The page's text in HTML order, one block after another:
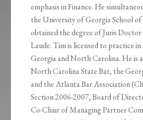
emphasis in Finance. He
the University of Georgia School of
obtained the degree of Juris
Laude. Tim is licensed to practice
Georgia and North Carolina. He is
North Carolina State Bar, the
and the Atlanta Bar Association
Section 2006-2007, Board of
Co-Chair of Managing Partner